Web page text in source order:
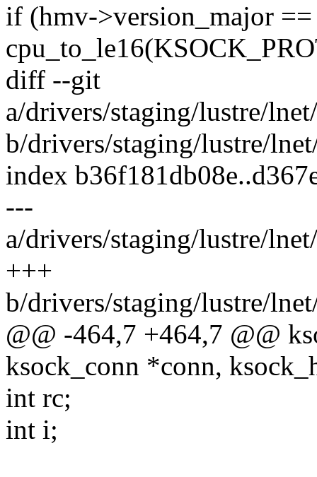
if (hmv->version_major ==
diff --git
a/drivers/staging/lustre/
b/drivers/staging/lustre/
index
---
a/drivers/staging/lustre/
+++
b/drivers/staging/lustre/
@@ -464,7 +464,7 @@
ksock_conn *conn,
int rc;
int i;